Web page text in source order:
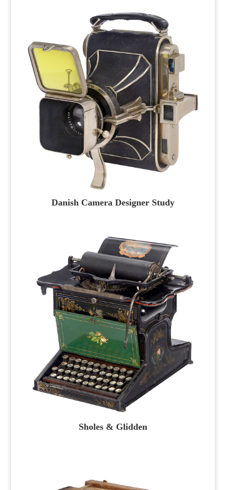
Danish Camera Designer Study
Sholes & Glidden